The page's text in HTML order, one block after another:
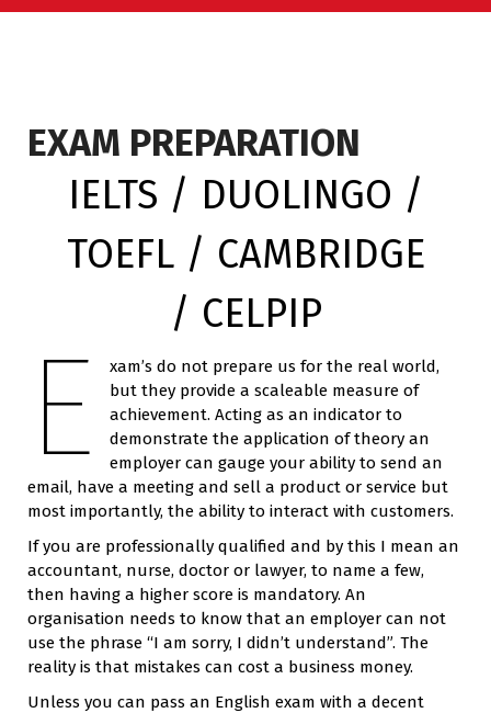
EXAM PREPARATION
IELTS / DUOLINGO /
TOEFL / CAMBRIDGE
/ CELPIP
E
xam’s do not prepare us for the real world,
but they provide a scaleable measure of
achievement. Acting as an indicator to
demonstrate the application of theory an
employer can gauge your ability to send an
email, have a meeting and sell a product or service but
most importantly, the ability to interact with customers.
If you are professionally qualified and by this I mean an
accountant, nurse, doctor or lawyer, to name a few,
then having a higher score is mandatory. An
organisation needs to know that an employer can not
use the phrase “I am sorry, I didn’t understand”. The
reality is that mistakes can cost a business money.
Unless you can pass an English exam with a decent